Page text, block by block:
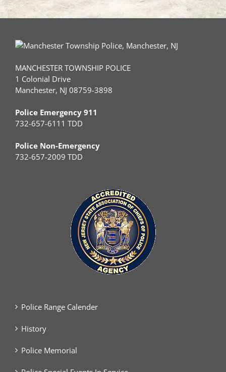
MANCHESTER TOWNSHIP POLICE
1 Colonial Drive
Manchester, NJ 08759-3898
Police Emergency 911
732-657-6111 TDD
Police Non-Emergency
732-657-2009 TDD
Police Range Calender
History
Police Memorial